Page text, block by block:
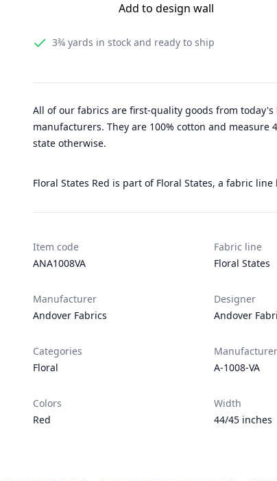
Add to design wall
3¾ yards in stock and ready to ship
All of our fabrics are first-quality goods from
manufacturers. They are 100% cotton and measure
state otherwise.
Floral States Red is part of Floral States, a fabric line
Item code
ANA1008VA
Fabric line
Floral States
Manufacturer
Andover Fabrics
Designer
Andover
Categories
Floral
A-1008-VA
Colors
Red
Width
44/45 inches